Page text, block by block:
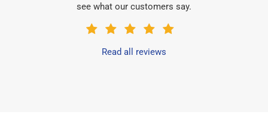
see what our customers say.
Read all reviews